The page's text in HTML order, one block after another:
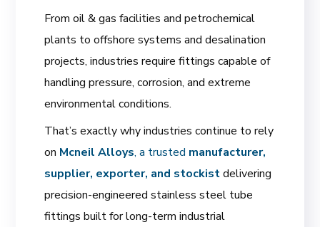
From oil & gas facilities and petrochemical
plants to offshore systems and desalination
projects, industries require fittings capable of
handling pressure, corrosion, and extreme
environmental conditions.
That’s exactly why industries continue to rely
on Mcneil Alloys, a trusted manufacturer,
supplier, exporter, and stockist delivering
precision-engineered stainless steel tube
fittings built for long-term industrial